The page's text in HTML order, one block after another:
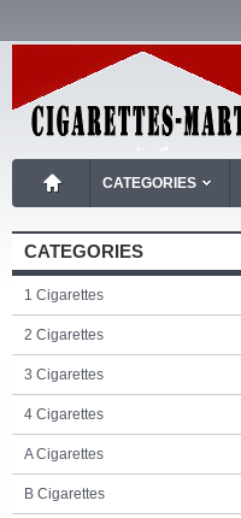
CATEGORIES
CATEGORIES
1 Cigarettes
2 Cigarettes
3 Cigarettes
4 Cigarettes
A Cigarettes
B Cigarettes